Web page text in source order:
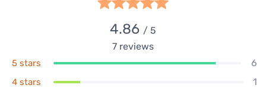
4.86 / 5
7 reviews
5 stars 6
4 stars 1